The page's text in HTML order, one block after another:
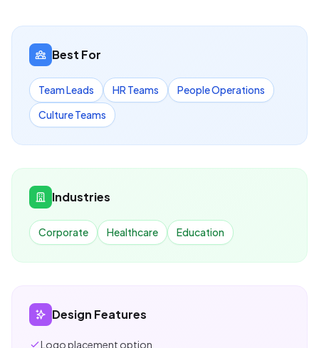
Best For
Team Leads HR Teams
People Operations
Culture Teams
Industries
Corporate Healthcare Education
Design Features
Logo placement option